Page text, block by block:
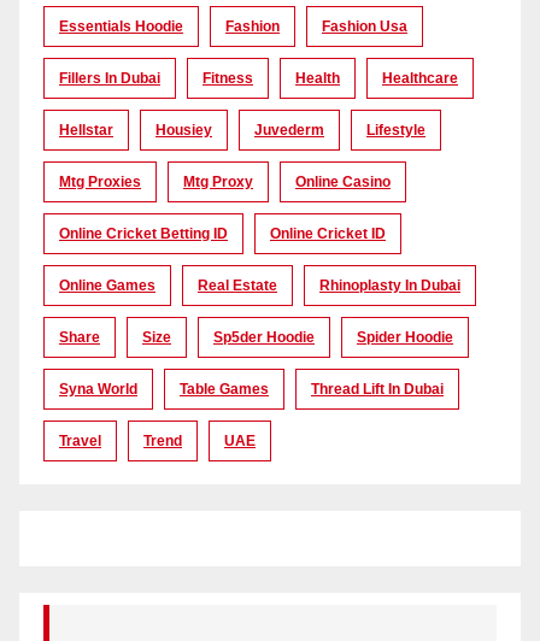
Essentials Hoodie Fashion Fashion Usa
Fillers In Dubai Fitness Health Healthcare
Hellstar Housiey Juvederm Lifestyle
Mtg Proxies Mtg Proxy Online Casino
Online Cricket Betting ID Online Cricket ID
Online Games Real Estate Rhinoplasty In Dubai
Share Size Sp5der Hoodie Spider Hoodie
Syna World Table Games Thread Lift In Dubai
Travel Trend UAE